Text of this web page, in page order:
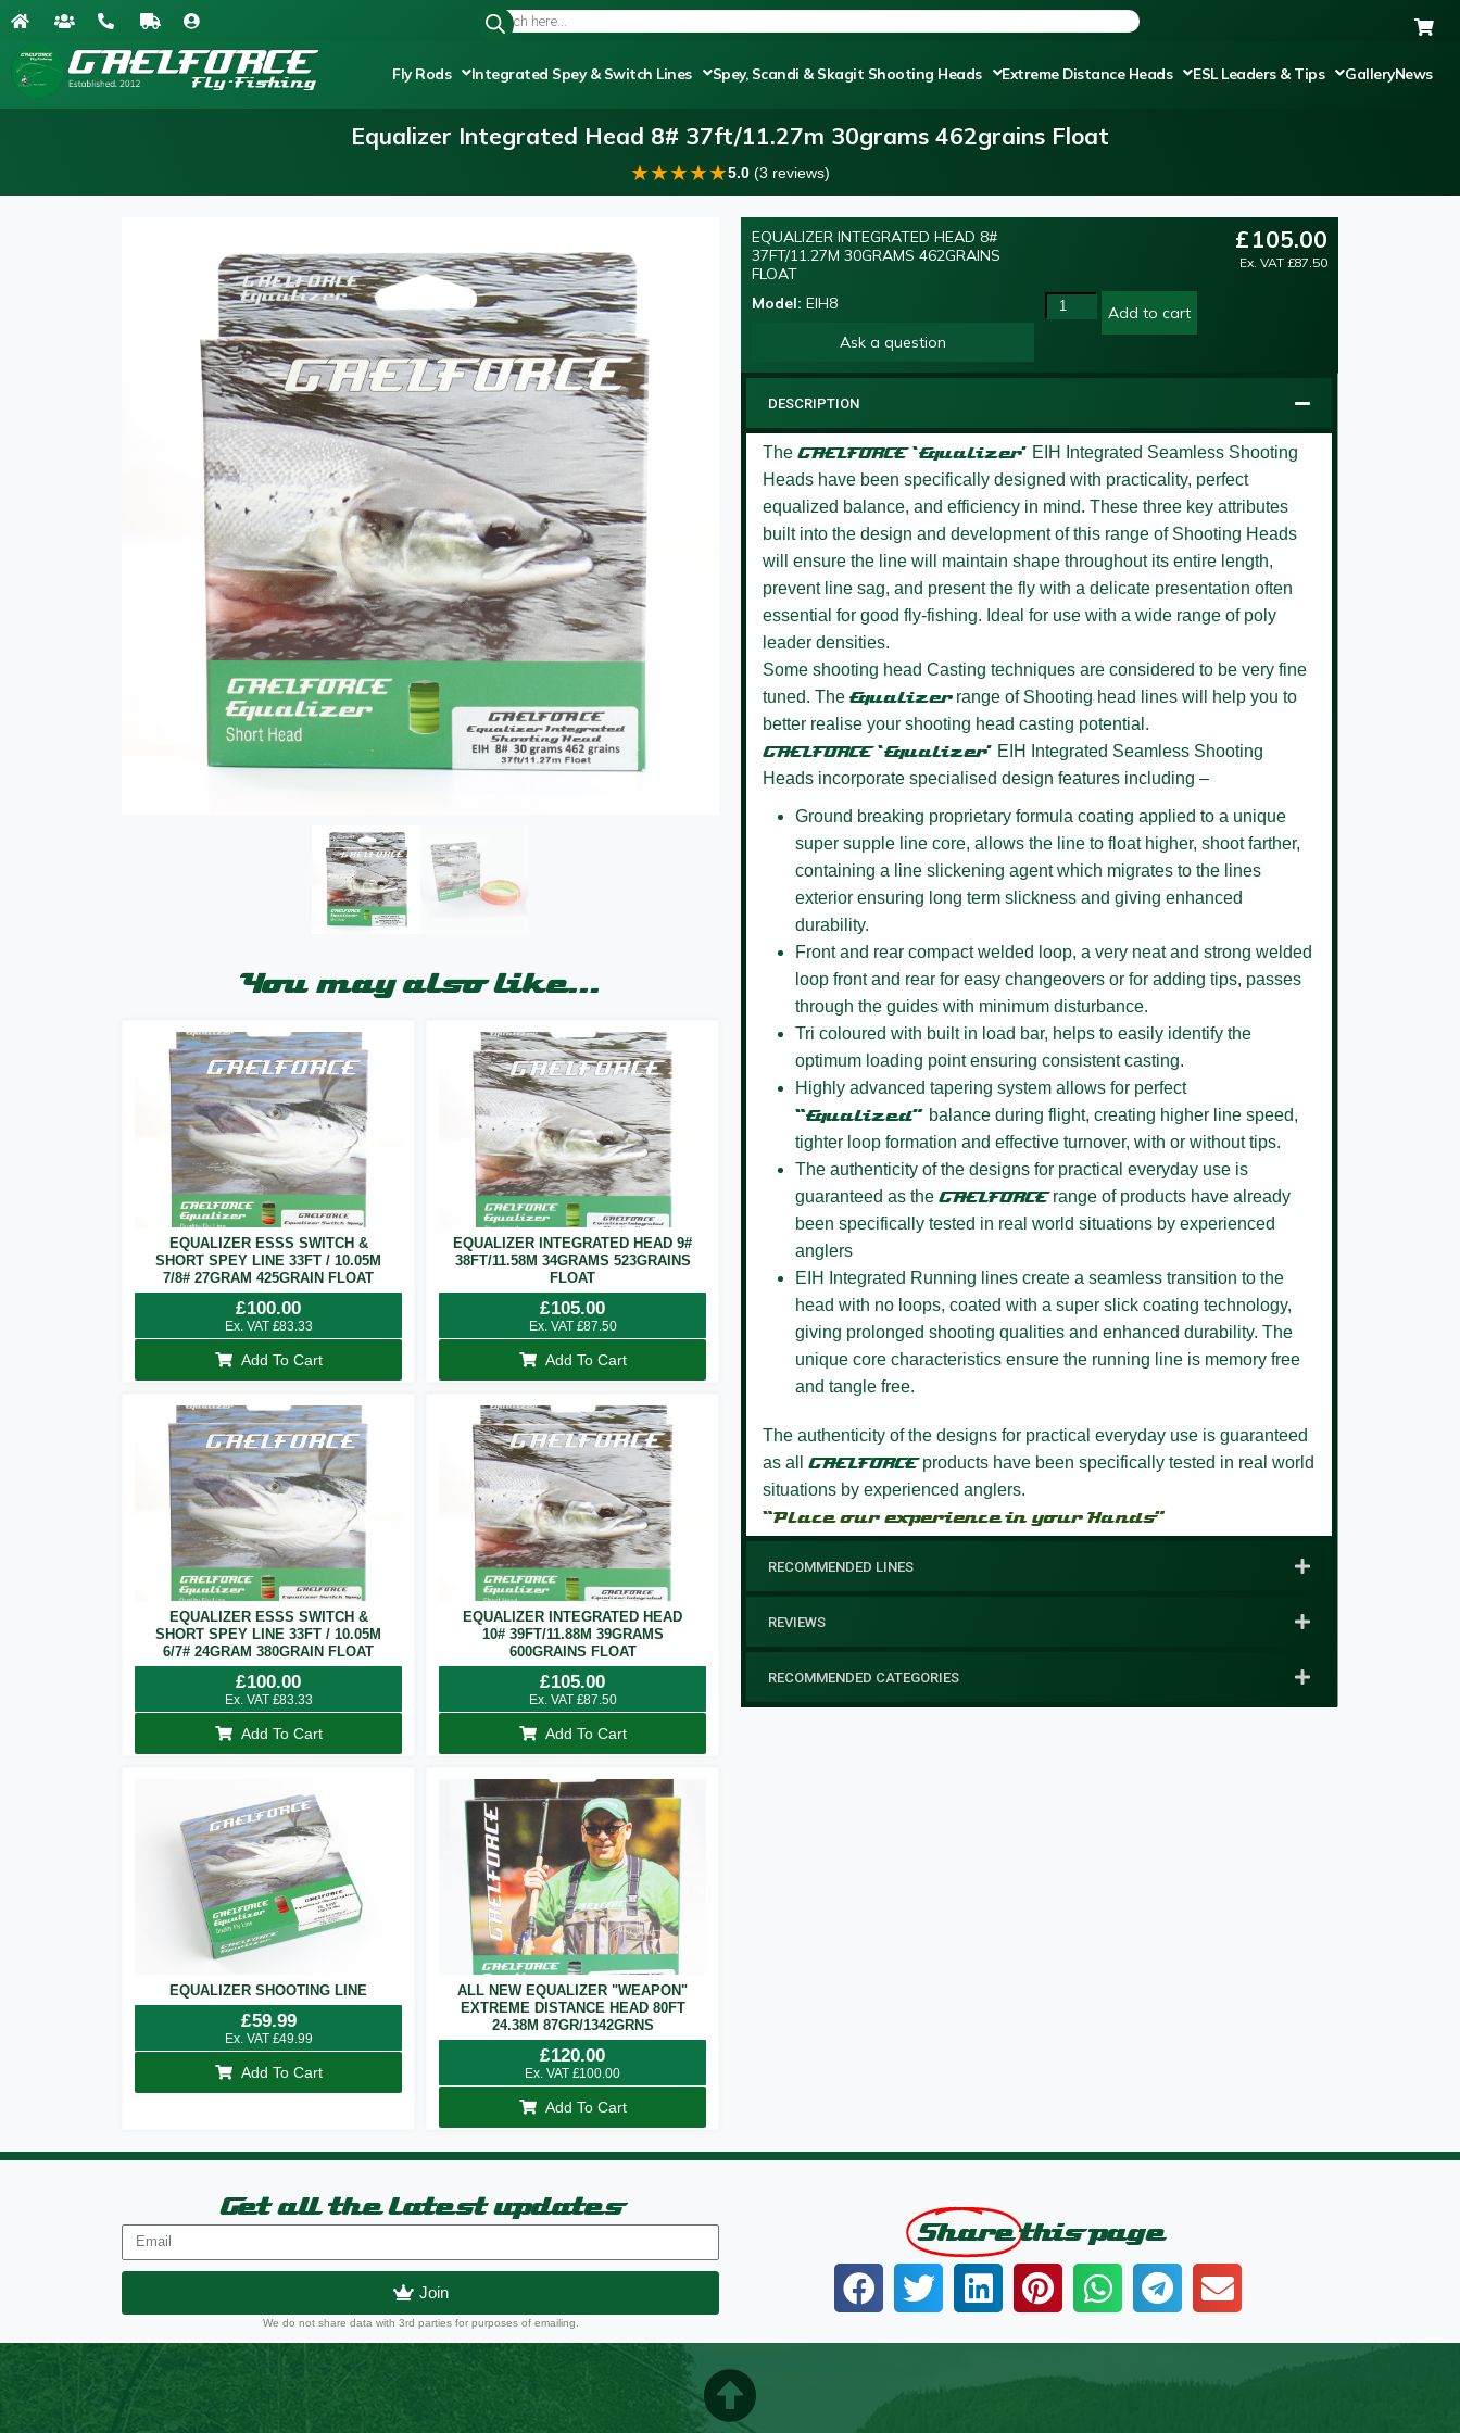
Fly Rods Integrated Spey & Switch Lines Spey, Scandi & Skagit Shooting Heads Extreme Distance Heads ESL Leaders & Tips GalleryNews
Equalizer Integrated Head 8# 37ft/11.27m 30grams 462grains Float
★★★★★5.0 (3 reviews)
You may also like...
EQUALIZER ESSS SWITCH &
SHORT SPEY LINE 33FT / 10.05M
7/8# 27GRAM 425GRAIN FLOAT
£100.00
Ex. VAT £83.33
Add To Cart
EQUALIZER INTEGRATED HEAD 9#
38FT/11.58M 34GRAMS 523GRAINS
FLOAT
£105.00
Ex. VAT £87.50
Add To Cart
EQUALIZER ESSS SWITCH &
SHORT SPEY LINE 33FT / 10.05M
6/7# 24GRAM 380GRAIN FLOAT
£100.00
Ex. VAT £83.33
Add To Cart
EQUALIZER INTEGRATED HEAD
10# 39FT/11.88M 39GRAMS
600GRAINS FLOAT
£105.00
Ex. VAT £87.50
Add To Cart
EQUALIZER SHOOTING LINE
£59.99
Ex. VAT £49.99
Add To Cart
ALL NEW EQUALIZER "WEAPON"
EXTREME DISTANCE HEAD 80FT
24.38M 87GR/1342GRNS
£120.00
Ex. VAT £100.00
Add To Cart
EQUALIZER INTEGRATED HEAD 8#
37FT/11.27M 30GRAMS 462GRAINS
FLOAT
Model: EIH8
Ask a question
£105.00
Ex. VAT £87.50
Add to cart
DESCRIPTION
The GAELFORCE ‘Equalizer’ EIH Integrated Seamless Shooting
Heads have been specifically designed with practicality, perfect
equalized balance, and efficiency in mind. These three key attributes
built into the design and development of this range of Shooting Heads
will ensure the line will maintain shape throughout its entire length,
prevent line sag, and present the fly with a delicate presentation often
essential for good fly-fishing. Ideal for use with a wide range of poly
leader densities.
Some shooting head Casting techniques are considered to be very fine
tuned. The Equalizerrange of Shooting head lines will help you to
better realise your shooting head casting potential.
GAELFORCE ‘Equalizer’ EIH Integrated Seamless Shooting
Heads incorporate specialised design features including –
Ground breaking proprietary formula coating applied to a unique
super supple line core, allows the line to float higher, shoot farther,
containing a line slickening agent which migrates to the lines
exterior ensuring long term slickness and giving enhanced
durability.
Front and rear compact welded loop, a very neat and strong welded
loop front and rear for easy changeovers or for adding tips, passes
through the guides with minimum disturbance.
Tri coloured with built in load bar, helps to easily identify the
optimum loading point ensuring consistent casting.
Highly advanced tapering system allows for perfect
“Equalized” balance during flight, creating higher line speed,
tighter loop formation and effective turnover, with or without tips.
The authenticity of the designs for practical everyday use is
guaranteed as the GAELFORCErange of products have already
been specifically tested in real world situations by experienced
anglers
EIH Integrated Running lines create a seamless transition to the
head with no loops, coated with a super slick coating technology,
giving prolonged shooting qualities and enhanced durability. The
unique core characteristics ensure the running line is memory free
and tangle free.
The authenticity of the designs for practical everyday use is guaranteed
as all GAELFORCEproducts have been specifically tested in real world
situations by experienced anglers.
“Place our experience in your Hands”
RECOMMENDED LINES
REVIEWS
RECOMMENDED CATEGORIES
Get all the latest updates
Join
We do not share data with 3rd parties for purposes of emailing.
Share this page